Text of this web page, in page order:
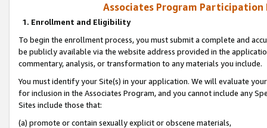
Associates Program Participation
1. Enrollment and Eligibility
To begin the enrollment process, you must submit a complete and
be publicly available via the website address provided in the
commentary, analysis, or transformation to any materials you include.
You must identify your Site(s) in your application. We will evaluate
for inclusion in the Associates Program, and you cannot include any
Sites include those that:
(a) promote or contain sexually explicit or obscene materials,